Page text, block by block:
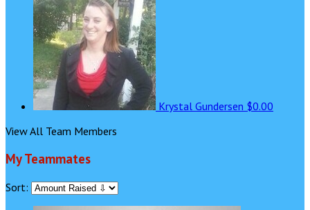
Krystal Gundersen $0.00
View All Team Members
My Teammates
Sort: